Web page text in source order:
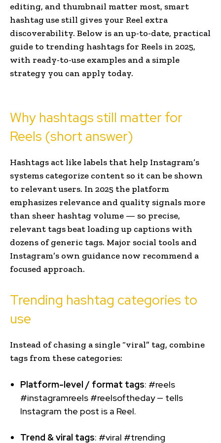
editing, and thumbnail matter most, smart
hashtag use still gives your Reel extra
discoverability. Below is an up-to-date, practical
guide to trending hashtags for Reels in 2025,
with ready-to-use examples and a simple
strategy you can apply today.
Why hashtags still matter for
Reels (short answer)
Hashtags act like labels that help Instagram’s
systems categorize content so it can be shown
to relevant users. In 2025 the platform
emphasizes relevance and quality signals more
than sheer hashtag volume — so precise,
relevant tags beat loading up captions with
dozens of generic tags. Major social tools and
Instagram’s own guidance now recommend a
focused approach.
Trending hashtag categories to
use
Instead of chasing a single “viral” tag, combine
tags from these categories:
Platform-level / format tags: #reels
#instagramreels #reelsoftheday — tells
Instagram the post is a Reel.
Trend & viral tags: #viral #trending